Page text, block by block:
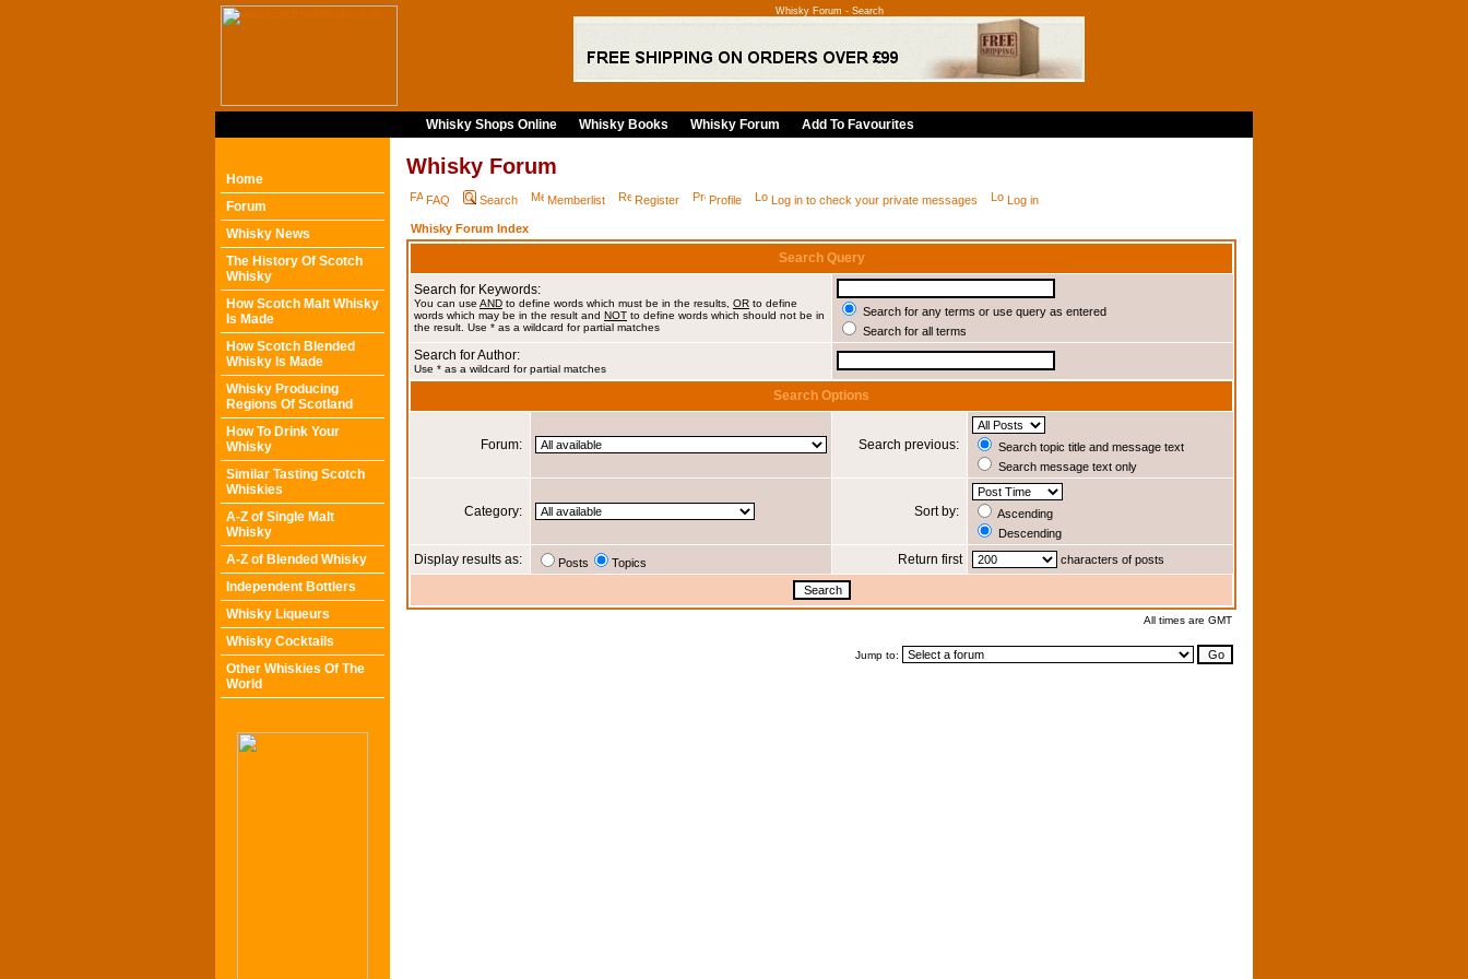
Whisky Forum - Search
Whisky Shops Online Whisky Books Whisky Forum Add To Favourites
Home
Forum
Whisky News
The History Of Scotch
Whisky
How Scotch Malt Whisky
Is Made
How Scotch Blended
Whisky Is Made
Whisky Producing
Regions Of Scotland
How To Drink Your
Whisky
Similar Tasting Scotch
Whiskies
A-Z of Single Malt
Whisky
A-Z of Blended Whisky
Independent Bottlers
Whisky Liqueurs
Whisky Cocktails
Other Whiskies Of The
World
Whisky Forum
FAQ Search Memberlist Register Profile Log in to check your private messages Log in
Whisky Forum Index
Search Query
Search for Keywords:
You can use AND to define words which must be in the results, OR to define
words which may be in the result and NOT to define words which should not be in
the result. Use * as a wildcard for partial matches
Search for any terms or use query as entered
Search for all terms
Search for Author:
Use * as a wildcard for partial matches
Search Options
Forum: Search previous:
Search topic title and message text
Search message text only
Category: Sort by:
Ascending
Descending
Display results as: Posts Topics Return first characters of posts
All times are GMT
Jump to: